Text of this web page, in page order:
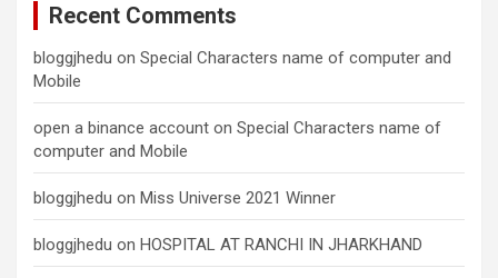
Recent Comments
bloggjhedu on Special Characters name of computer and
Mobile
open a binance account on Special Characters name of
computer and Mobile
bloggjhedu on Miss Universe 2021 Winner
bloggjhedu on HOSPITAL AT RANCHI IN JHARKHAND